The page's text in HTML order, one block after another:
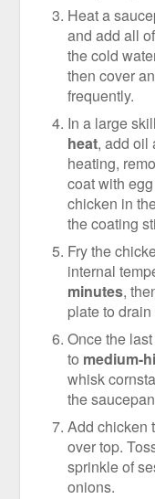
Heat a
and add all
the cold
then cover
frequently.
In a large
heat, add oil
heating,
coat with
chicken in
the coating
Fry the
internal
minutes,
plate to
Once the
to medium-
whisk
the
Add chicken
over top.
sprinkle of
onions.